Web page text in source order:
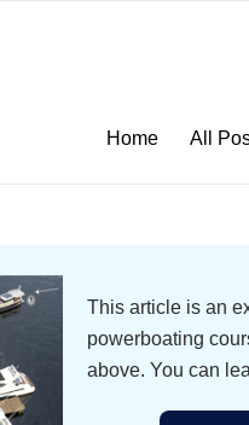
Home All
This article is an
powerboating
above. You can